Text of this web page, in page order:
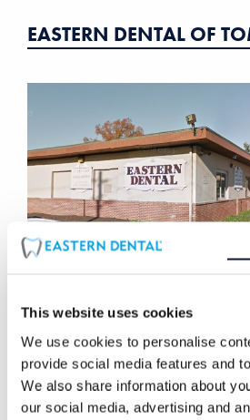
This website uses cookies
We use cookies to personalise
provide social media features and
We also share information about
our social media, advertising and
EASTERN DENTAL OF
EASTERN DENTAL OF